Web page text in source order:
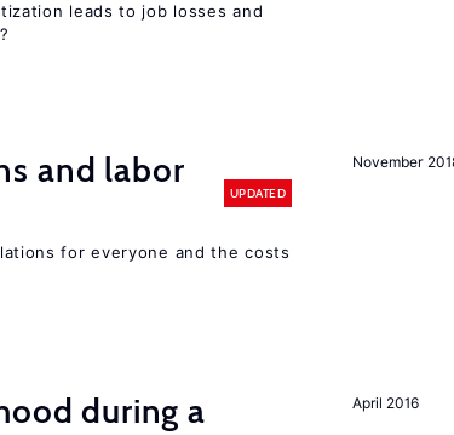
leads to job losses and
November
and labor
UPDATED
for everyone and the costs
April 2016
during a